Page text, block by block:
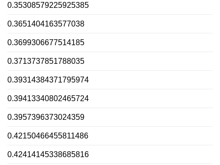
0.35308579225925385
0.3651404163577038
0.3699306677514185
0.3713737851788035
0.39314384371795974
0.39413340802465724
0.3957396373024359
0.42150466455811486
0.42414145338685816